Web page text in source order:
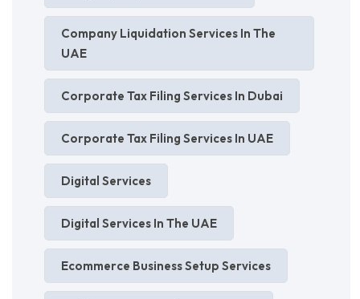
Company Liquidation Services In The
UAE
Corporate Tax Filing Services In Dubai
Corporate Tax Filing Services In UAE
Digital Services
Digital Services In The UAE
Ecommerce Business Setup Services